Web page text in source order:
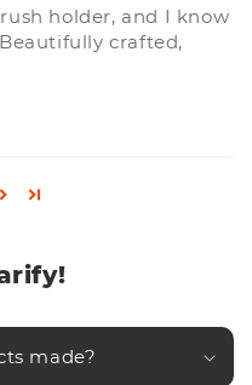
holder, and I know
crafted,
made?